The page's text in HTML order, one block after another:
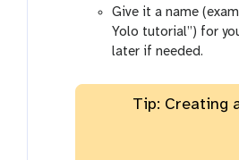
Give it a name
Yolo tutorial”) for
later if needed.
Tip: Creating